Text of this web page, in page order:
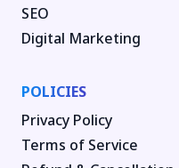
SEO
Digital Marketing
POLICIES
Privacy Policy
Terms of Service